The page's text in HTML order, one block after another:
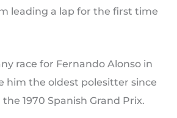
leading a lap for the first time
race for Fernando Alonso in
him the oldest polesitter since
1970 Spanish Grand Prix.